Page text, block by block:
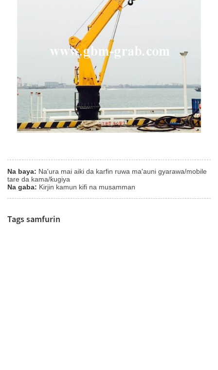
Na baya: Na'ura mai aiki da karfin ruwa ma'auni gyarawa/mobile
tare da kama/ƙugiya
Na gaba: Kirjin kamun kifi na musamman
Tags samfurin